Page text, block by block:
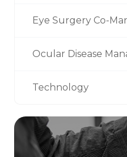
Eye Surgery Co-
Ocular Disease
Technology